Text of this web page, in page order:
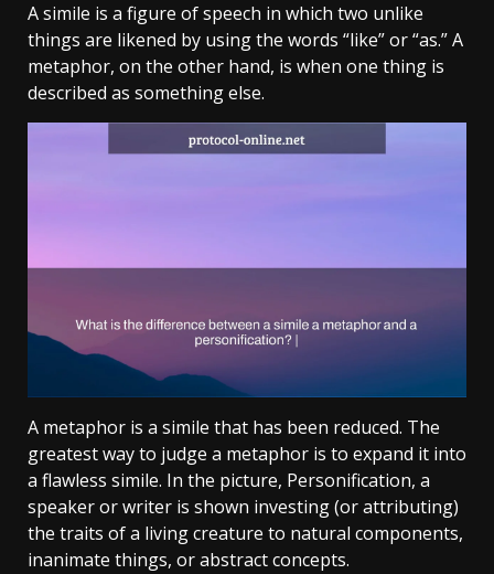
A simile is a figure of speech in which two unlike
things are likened by using the words “like” or “as.” A
metaphor, on the other hand, is when one thing is
described as something else.
A metaphor is a simile that has been reduced. The
greatest way to judge a metaphor is to expand it into
a flawless simile. In the picture, Personification, a
speaker or writer is shown investing (or attributing)
the traits of a living creature to natural components,
inanimate things, or abstract concepts.